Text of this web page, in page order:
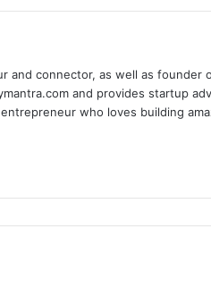
and connector, as well as founder
and provides startup
who loves building